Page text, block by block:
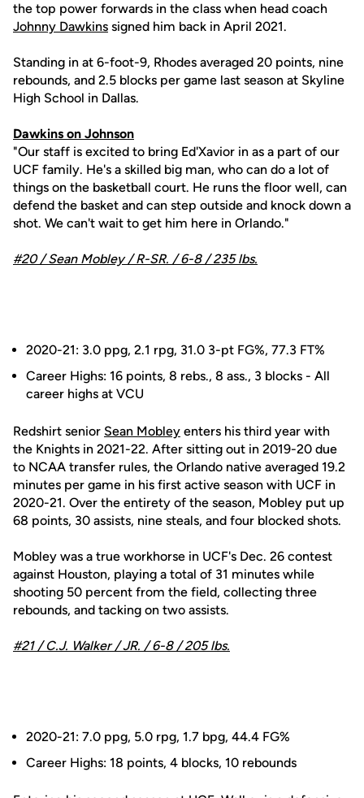
the top power forwards in the class when head coach
Johnny Dawkins signed him back in April 2021.
Standing in at 6-foot-9, Rhodes averaged 20 points, nine
rebounds, and 2.5 blocks per game last season at Skyline
High School in Dallas.
Dawkins on Johnson
"Our staff is excited to bring Ed'Xavior in as a part of our
UCF family. He's a skilled big man, who can do a lot of
things on the basketball court. He runs the floor well, can
defend the basket and can step outside and knock down a
shot. We can't wait to get him here in Orlando."
#20 /Sean Mobley/ R-SR. / 6-8 / 235 lbs.
2020-21: 3.0 ppg, 2.1 rpg, 31.0 3-pt FG%, 77.3 FT%
Career Highs: 16 points, 8 rebs., 8 ass., 3 blocks - All
career highs at VCU
Redshirt senior Sean Mobley enters his third year with
the Knights in 2021-22. After sitting out in 2019-20 due
to NCAA transfer rules, the Orlando native averaged 19.2
minutes per game in his first active season with UCF in
2020-21. Over the entirety of the season, Mobley put up
68 points, 30 assists, nine steals, and four blocked shots.
Mobley was a true workhorse in UCF's Dec. 26 contest
against Houston, playing a total of 31 minutes while
shooting 50 percent from the field, collecting three
rebounds, and tacking on two assists.
#21 /C.J. Walker/ JR. / 6-8 / 205 lbs.
2020-21: 7.0 ppg, 5.0 rpg, 1.7 bpg, 44.4 FG%
Career Highs: 18 points, 4 blocks, 10 rebounds